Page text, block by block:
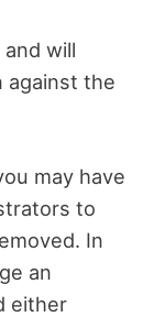
will
against the
may have
to
In
an
either